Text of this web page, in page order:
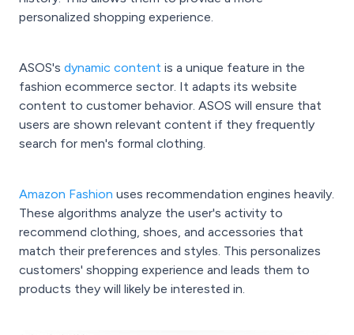
personalized shopping experience.
ASOS's dynamic content is a unique feature in the
fashion ecommerce sector. It adapts its website
content to customer behavior. ASOS will ensure that
users are shown relevant content if they frequently
search for men's formal clothing.
Amazon Fashion uses recommendation engines heavily.
These algorithms analyze the user's activity to
recommend clothing, shoes, and accessories that
match their preferences and styles. This personalizes
customers' shopping experience and leads them to
products they will likely be interested in.